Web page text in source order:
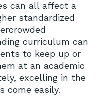
can all affect a
standardized
curriculum can
to keep up or
at an academic
excelling in the
come easily.